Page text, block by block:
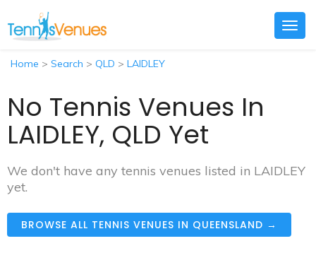
Home > Search > QLD > LAIDLEY
No Tennis Venues In
LAIDLEY, QLD Yet
We don't have any tennis venues listed in LAIDLEY
yet.
BROWSE ALL TENNIS VENUES IN QUEENSLAND →